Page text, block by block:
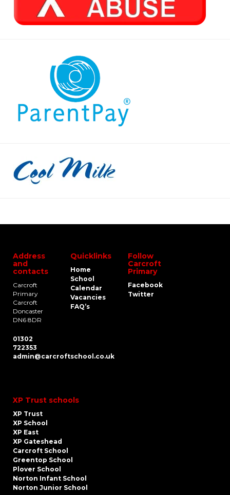
Address
and
contacts
Carcroft
Primary
Carcroft
Doncaster
DN6 8DR
01302
722353
admin@carcroftschool.co.uk
Quicklinks
Home
School
Calendar
Vacancies
FAQ’s
Follow
Carcroft
Primary
Facebook
Twitter
XP Trust schools
XP Trust
XP School
XP East
XP Gateshead
Carcroft School
Greentop School
Plover School
Norton Infant School
Norton Junior School